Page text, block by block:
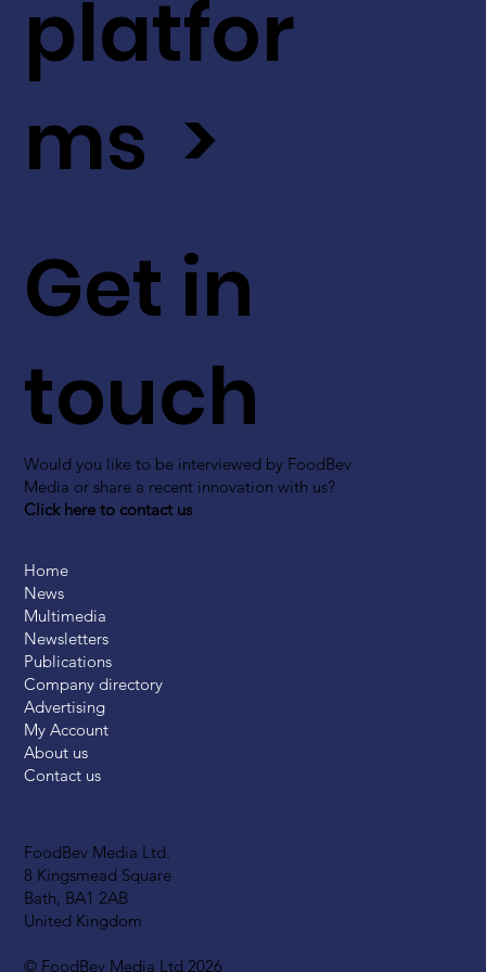
FoodBev Media Ltd.
8 Kingsmead Square
Bath, BA1 2AB
United Kingdom
© FoodBev Media Ltd 2026
Get in
touch
Would you like to be interviewed by FoodBev
Media or share a recent innovation with us?
Click here to contact us
platfor
ms >
Home
News
Multimedia
Newsletters
Publications
Company directory
Advertising
My Account
About us
Contact us